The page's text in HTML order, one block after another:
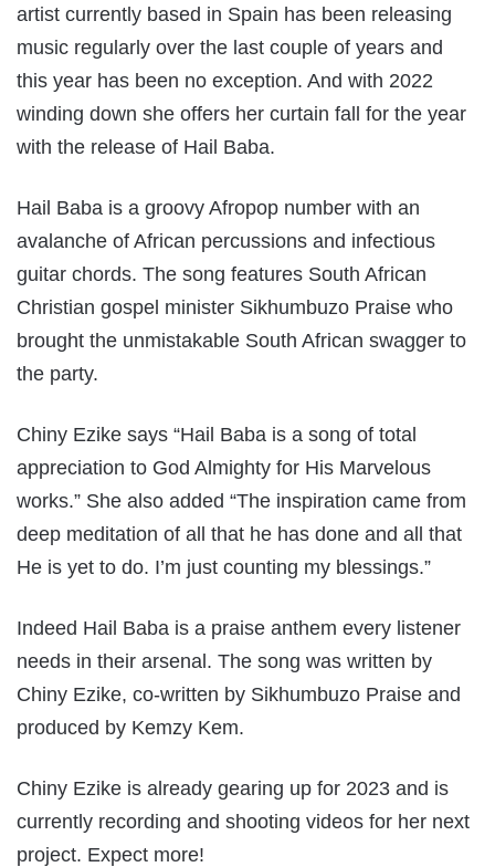
artist currently based in Spain has been releasing
music regularly over the last couple of years and
this year has been no exception. And with 2022
winding down she offers her curtain fall for the year
with the release of Hail Baba.
Hail Baba is a groovy Afropop number with an
avalanche of African percussions and infectious
guitar chords. The song features South African
Christian gospel minister Sikhumbuzo Praise who
brought the unmistakable South African swagger to
the party.
Chiny Ezike says “Hail Baba is a song of total
appreciation to God Almighty for His Marvelous
works.” She also added “The inspiration came from
deep meditation of all that he has done and all that
He is yet to do. I’m just counting my blessings.”
Indeed Hail Baba is a praise anthem every listener
needs in their arsenal. The song was written by
Chiny Ezike, co-written by Sikhumbuzo Praise and
produced by Kemzy Kem.
Chiny Ezike is already gearing up for 2023 and is
currently recording and shooting videos for her next
project. Expect more!